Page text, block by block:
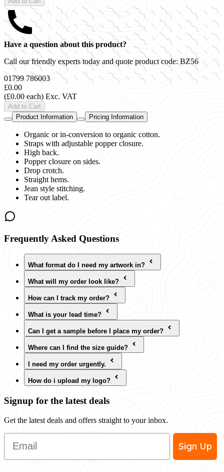
Have a question about this product?
Call our friendly experts today and quote product code:BZ56
01799 786003
£0.00
(£0.00 each) Exc. VAT
Add to Cart
Product Information
Pricing Information
Organic or in-conversion to organic cotton.
Straps with adjustable popper closure.
High back.
Popper closure on sides.
Drop crotch.
Straight hems.
Jean style stitching.
Tear out label.
Frequently Asked Questions
What format do I need my artwork in?
What will my order look like?
How can I track my order?
What is your lead time?
Can I get a sample before I place my order?
Where can I find the size guide?
I need my order urgently.
How do i upload my logo?
Signup for the latest deals
Get the latest deals and offers straight to your inbox.
Email
Sign Up